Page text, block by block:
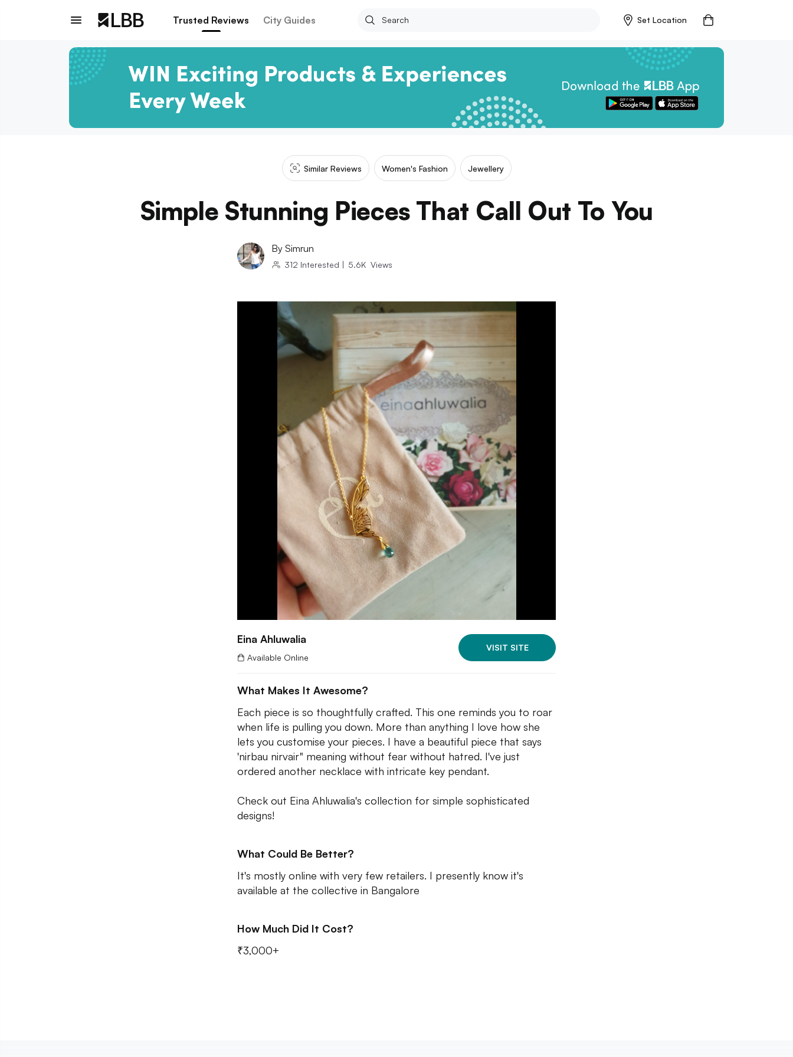
Trusted Reviews City Guides Set Location
Similar Reviews Women's Fashion Jewellery
Simple Stunning Pieces That Call Out To You
By Simrun
312 Interested | 5.6K Views
Eina Ahluwalia
Available Online
VISIT SITE
What Makes It Awesome?
Each piece is so thoughtfully crafted. This one reminds you to roar
when life is pulling you down. More than anything I love how she
lets you customise your pieces. I have a beautiful piece that says
'nirbau nirvair" meaning without fear without hatred. I've just
ordered another necklace with intricate key pendant.
Check out Eina Ahluwalia's collection for simple sophisticated
designs!
What Could Be Better?
It's mostly online with very few retailers. I presently know it's
available at the collective in Bangalore
How Much Did It Cost?
₹3,000+